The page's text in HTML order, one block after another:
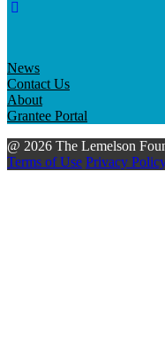
News
Contact Us
About
Grantee Portal
@ 2026 The Lemelson
Terms of Use Privacy